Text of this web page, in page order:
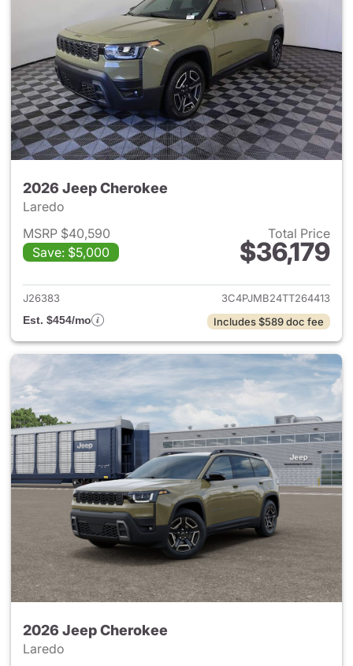
2026 Jeep Cherokee
Laredo
MSRP $40,590
Save: $5,000
Total Price
$36,179
View details for 2026 Jeep
J26383
3C4PJMB24TT264413
Est. $454/mo
Includes $589 doc fee
2026 Jeep Cherokee
Laredo